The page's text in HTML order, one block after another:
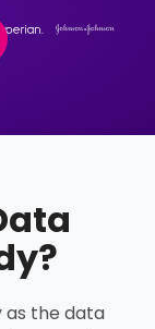
?
as the data